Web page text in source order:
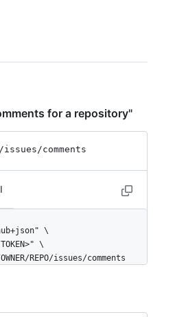
for a repository"
/issues/comments
\
\
REPO/issues/comments